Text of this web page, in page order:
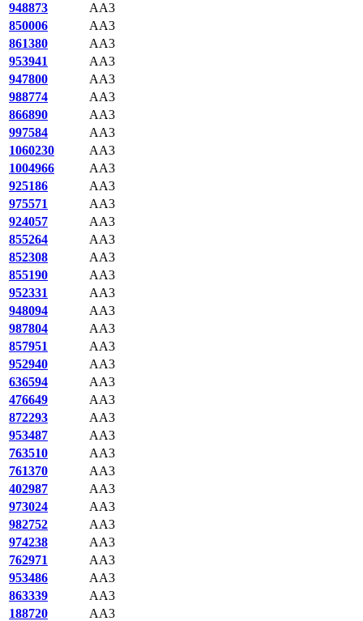
948873
AA3
850006
AA3
861380
AA3
953941
AA3
947800
AA3
988774
AA3
866890
AA3
997584
AA3
1060230
AA3
1004966
AA3
925186
AA3
975571
AA3
924057
AA3
855264
AA3
852308
AA3
855190
AA3
952331
AA3
948094
AA3
987804
AA3
857951
AA3
952940
AA3
636594
AA3
476649
AA3
872293
AA3
953487
AA3
763510
AA3
761370
AA3
402987
AA3
973024
AA3
982752
AA3
974238
AA3
762971
AA3
953486
AA3
863339
AA3
188720
AA3